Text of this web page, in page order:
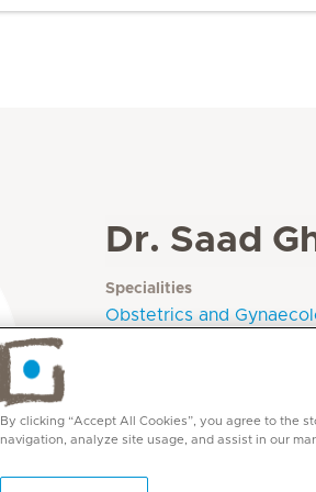
Dr. Saad
Specialities
Obstetrics and
By clicking “Accept All Cookies”, you agree to the
navigation, analyze site usage, and assist in our